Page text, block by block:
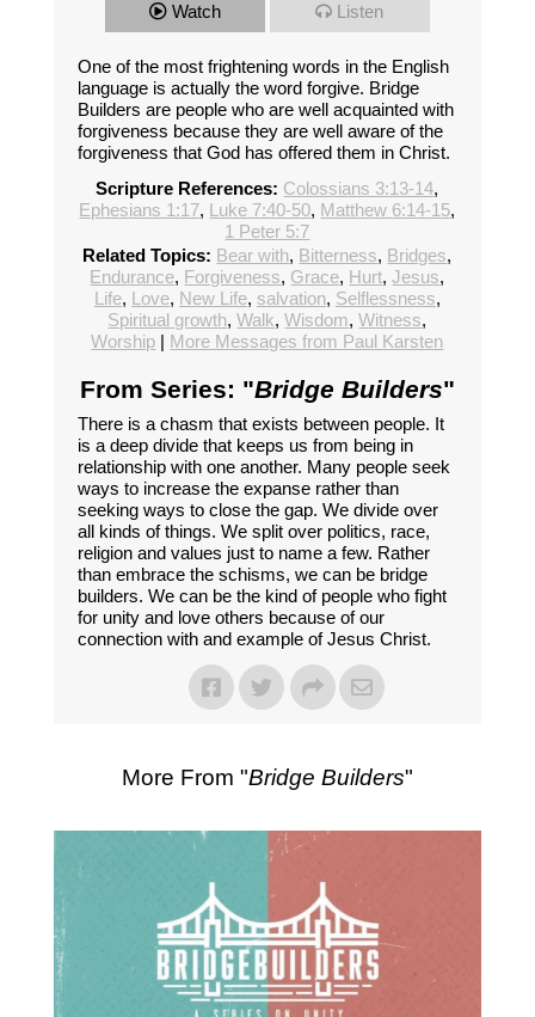
Watch Listen
One of the most frightening words in the English
language is actually the word forgive. Bridge
Builders are people who are well acquainted with
forgiveness because they are well aware of the
forgiveness that God has offered them in Christ.
Scripture References: Colossians 3:13-14,
Ephesians 1:17, Luke 7:40-50, Matthew 6:14-15,
1 Peter 5:7
Related Topics: Bear with, Bitterness, Bridges,
Endurance, Forgiveness, Grace, Hurt,Jesus,
Life, Love, New Life, salvation, Selflessness,
Spiritual growth,Walk,Wisdom,Witness,
Worship | More Messages from Paul Karsten
From Series: "Bridge Builders"
There is a chasm that exists between people. It
is a deep divide that keeps us from being in
relationship with one another. Many people seek
ways to increase the expanse rather than
seeking ways to close the gap. We divide over
all kinds of things. We split over politics, race,
religion and values just to name a few. Rather
than embrace the schisms, we can be bridge
builders. We can be the kind of people who fight
for unity and love others because of our
connection with and example of Jesus Christ.
More From "Bridge Builders"